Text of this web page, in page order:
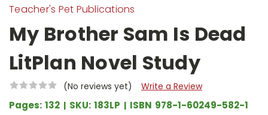
Teacher's Pet Publications
My Brother Sam Is Dead
LitPlan Novel Study
(No reviews yet) Write a Review
Pages: 132 SKU: 183LP ISBN 978-1-60249-582-1